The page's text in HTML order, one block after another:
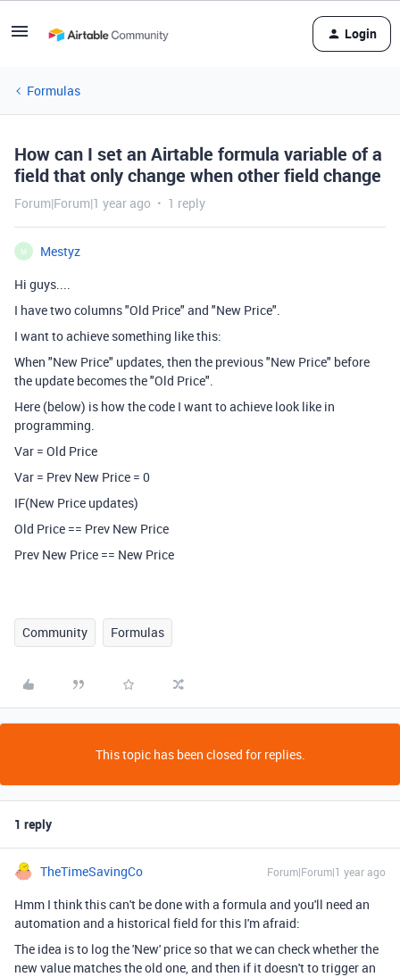
Login
Formulas
How can I set an Airtable formula variable of a
field that only change when other field change
Forum|Forum|1 year ago 1 reply
M
Mestyz
Hi guys....
I have two columns "Old Price" and "New Price".
I want to achieve something like this:
When "New Price" updates, then the previous "New Price" before
the update becomes the "Old Price".
Here (below) is how the code I want to achieve look like in
programming.
Var = Old Price
Var = Prev New Price = 0
IF(New Price updates)
Old Price == Prev New Price
Prev New Price == New Price
Community Formulas
This topic has been closed for replies.
1 reply
TheTimeSavingCo Forum|Forum|1 year ago
Hmm I think this can't be done with a formula and you'll need an
automation and a historical field for this I'm afraid:
The idea is to log the 'New' price so that we can check whether the
new value matches the old one, and then if it doesn't to trigger an